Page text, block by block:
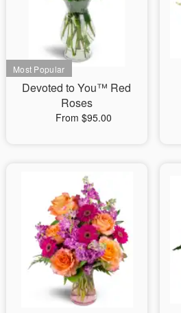
Devoted to You™ Red
Roses
From $95.00